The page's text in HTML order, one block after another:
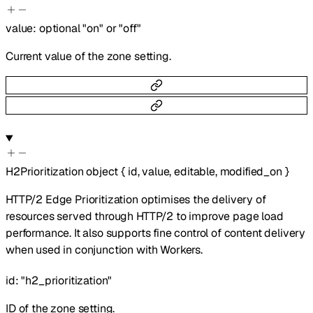
value: optional"on" or"off"
Current value of the zone setting.
H2Prioritization object{ id,value,editable, modified_on }
HTTP/2 Edge Prioritization optimises the delivery of
resources served through HTTP/2 to improve page load
performance. It also supports fine control of content delivery
when used in conjunction with Workers.
id:"h2_prioritization"
ID of the zone setting.